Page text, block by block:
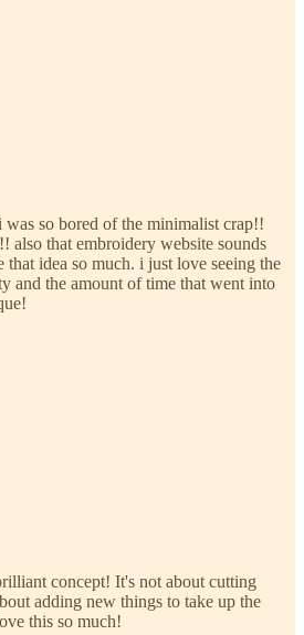
so bored of the minimalist crap!!
also that embroidery website sounds
idea so much. i just love seeing the
and the amount of time that went into
concept! It's not about cutting
adding new things to take up the
this so much!